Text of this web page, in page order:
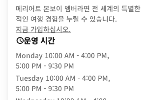
메리어트 본보이 멤버라면 전 세계의 특별
적인 여행 경험을 누릴 수 있습니다.
지금 가입하십시오.
운영 시간
Monday 10:00 AM - 4:00 PM,
5:00 PM - 9:30 PM
Tuesday 10:00 AM - 4:00 PM,
5:00 PM - 9:30 PM